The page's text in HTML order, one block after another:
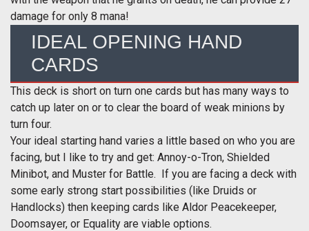
damage for only 8 mana!
IDEAL OPENING HAND
CARDS
This deck is short on turn one cards but has many ways to
catch up later on or to clear the board of weak minions by
turn four.
Your ideal starting hand varies a little based on who you are
facing, but I like to try and get: Annoy-o-Tron, Shielded
Minibot, and Muster for Battle. If you are facing a deck with
some early strong start possibilities (like Druids or
Handlocks) then keeping cards like Aldor Peacekeeper,
Doomsayer, or Equality are viable options.